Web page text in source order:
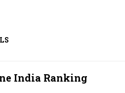
India Ranking